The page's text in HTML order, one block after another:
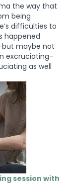
the way that
being
difficulties to
happened
maybe not
excruciating–
as well
session with